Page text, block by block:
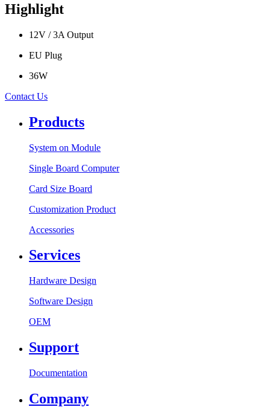
Highlight
12V / 3A Output
EU Plug
36W
Contact Us
Products
System on Module
Single Board Computer
Card Size Board
Customization Product
Accessories
Services
Hardware Design
Software Design
OEM
Support
Documentation
Company